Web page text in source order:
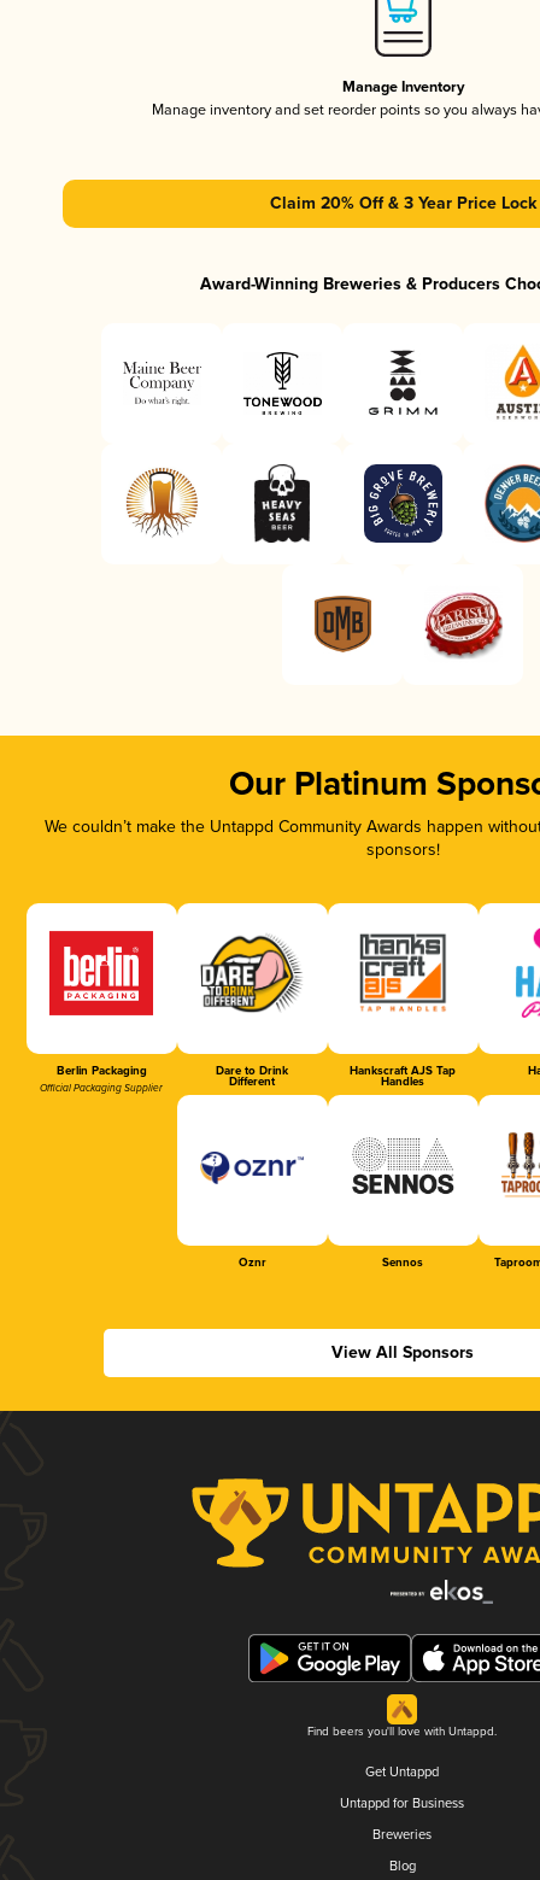
Manage Inventory
Manage inventory and set reorder points so you always
Claim 20% Off & 3 Year Price Lock
Award-Winning Breweries & Producers
Our Platinum
We couldn’t make the Untappd Community Awards happen
sponsors!
Berlin Packaging
Official Packaging Supplier
Dare to Drink
Different
Hankscraft AJS Tap
Handles
Oznr Sennos
View All Sponsors
Find beers you'll love with Untappd.
Get Untappd
Untappd for Business
Breweries
Blog